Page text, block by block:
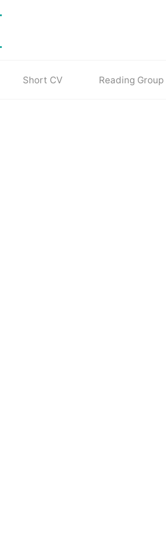
Short CV Reading Group